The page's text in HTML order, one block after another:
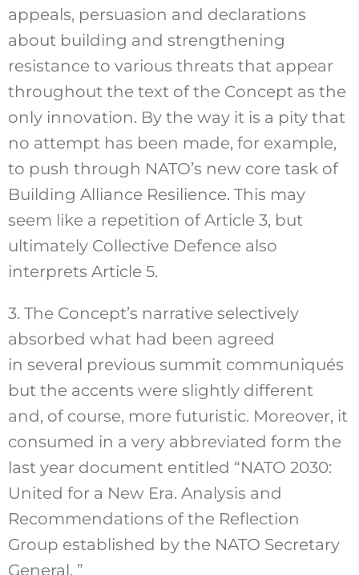
appeals, persuasion and declarations
about building and strengthening
resistance to various threats that appear
throughout the text of the Concept as the
only innovation. By the way it is a pity that
no attempt has been made, for example,
to push through NATO’s new core task of
Building Alliance Resilience. This may
seem like a repetition of Article 3, but
ultimately Collective Defence also
interprets Article 5.
3. The Concept’s narrative selectively
absorbed what had been agreed
in several previous summit communiqués
but the accents were slightly different
and, of course, more futuristic. Moreover, it
consumed in a very abbreviated form the
last year document entitled “NATO 2030:
United for a New Era. Analysis and
Recommendations of the Reflection
Group established by the NATO Secretary
General. ”